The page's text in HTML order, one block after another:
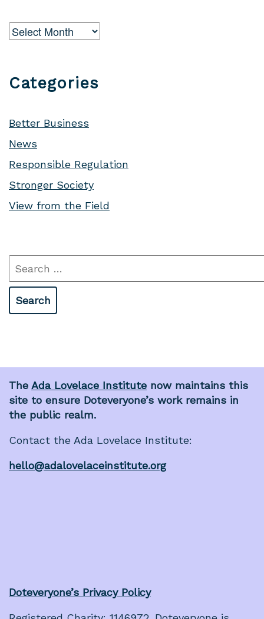
Archives
Categories
Better Business
News
Responsible Regulation
Stronger Society
View from the Field
Search
for:
The Ada Lovelace Institute now maintains this
site to ensure Doteveryone’s work remains in
the public realm.
Contact the Ada Lovelace Institute:
hello@adalovelaceinstitute.org
Doteveryone’s Privacy Policy